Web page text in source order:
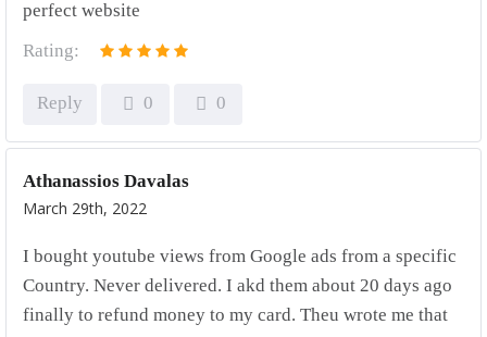
perfect website
Rating:
Reply 0 0
Athanassios Davalas
March 29th, 2022
I bought youtube views from Google ads from a specific
Country. Never delivered. I akd them about 20 days ago
finally to refund money to my card. Theu wrote me that